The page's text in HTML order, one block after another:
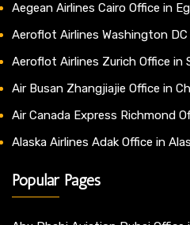
Aegean Airlines Cairo Office in
Aeroflot Airlines Washington DC
Aeroflot Airlines Zurich Office in
Air Busan Zhangjiajie Office in
Air Canada Express Richmond
Alaska Airlines Adak Office in
Popular Pages